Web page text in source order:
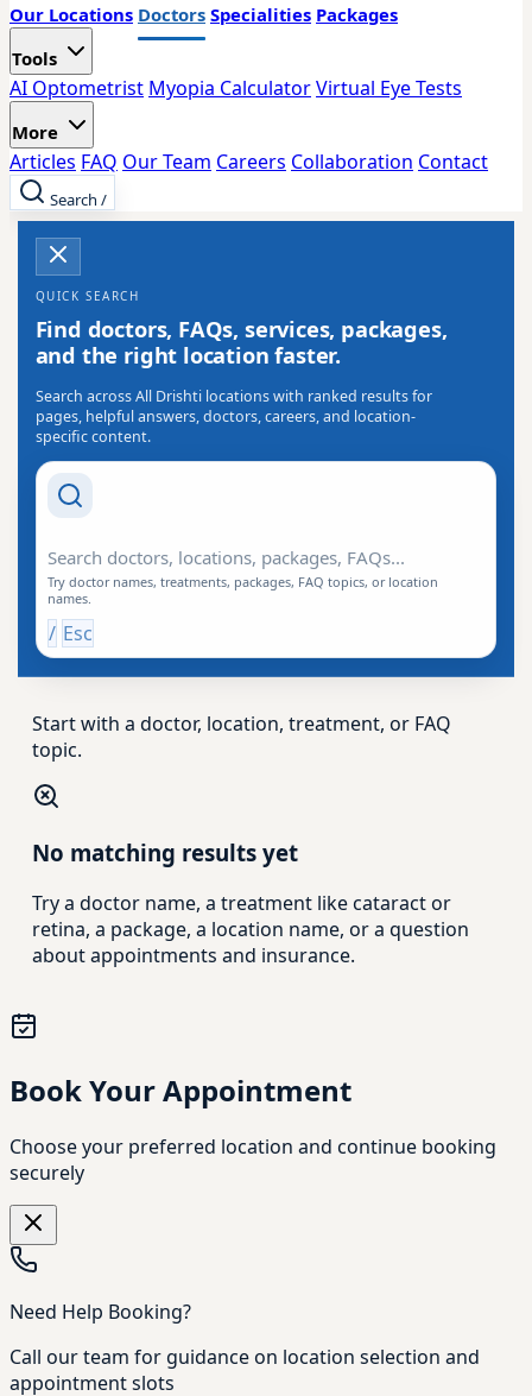
Our Locations Doctors Specialities Packages
Tools
AI Optometrist Myopia CalculatorVirtual Eye Tests
More
Articles FAQ Our Team Careers Collaboration Contact
Search /
QUICK SEARCH
Find doctors, FAQs, services, packages,
and the right location faster.
Search across All Drishti locations with ranked results for
pages, helpful answers, doctors, careers, and location-
specific content.
Try doctor names, treatments, packages, FAQ topics, or location
names.
/ Esc
Start with a doctor, location, treatment, or FAQ
topic.
No matching results yet
Try a doctor name, a treatment like cataract or
retina, a package, a location name, or a question
about appointments and insurance.
Book Your Appointment
Choose your preferred location and continue booking
securely
Need Help Booking?
Call our team for guidance on location selection and
appointment slots